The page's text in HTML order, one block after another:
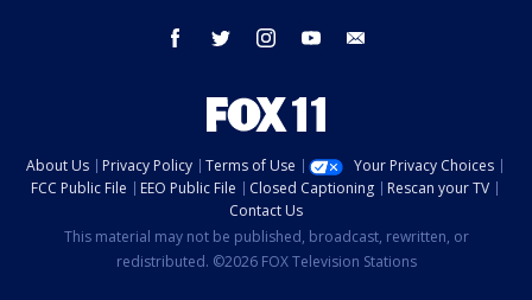
facebook twitter instagram youtube
About Us Privacy Policy Terms of Use
Your Privacy Choices
FCC Public File
EEO Public File Closed Captioning
Rescan your TV
Contact Us
This material may not be published, broadcast, rewritten, or
redistributed. ©2026 FOX Television Stations